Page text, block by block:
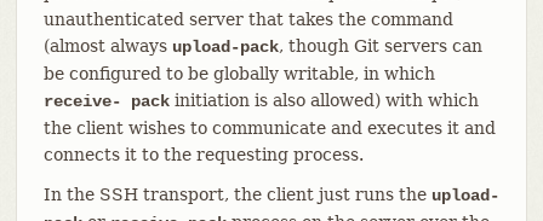
unauthenticated server that takes the command
(almost always upload-pack, though Git servers can
be configured to be globally writable, in which
receive- packinitiation is also allowed) with which
the client wishes to communicate and executes it and
connects it to the requesting process.
In the SSH transport, the client just runs the upload-